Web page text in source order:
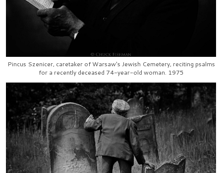
Pincus Szenicer, caretaker of Warsaw's Jewish Cemetery, reciting psalms
for a recently deceased 74-year-old woman. 1975